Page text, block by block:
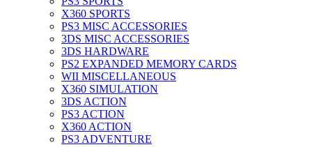
X360 SPORTS
PS3 MISC ACCESSORIES
3DS MISC ACCESSORIES
3DS HARDWARE
PS2 EXPANDED MEMORY CARDS
WII MISCELLANEOUS
X360 SIMULATION
3DS ACTION
PS3 ACTION
X360 ACTION
PS3 ADVENTURE